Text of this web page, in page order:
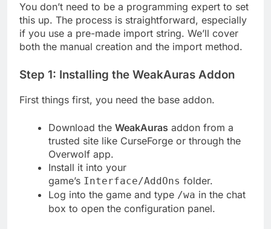
You don’t need to be a programming expert to set
this up. The process is straightforward, especially
if you use a pre-made import string. We’ll cover
both the manual creation and the import method.
Step 1: Installing the WeakAuras Addon
First things first, you need the base addon.
Download the WeakAuras addon from a
trusted site like CurseForge or through the
Overwolf app.
Install it into your
game’s Interface/AddOns folder.
Log into the game and type /wa in the chat
box to open the configuration panel.